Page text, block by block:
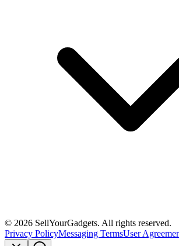
© 2026 SellYourGadgets. All rights reserved.
Privacy PolicyMessaging TermsUser